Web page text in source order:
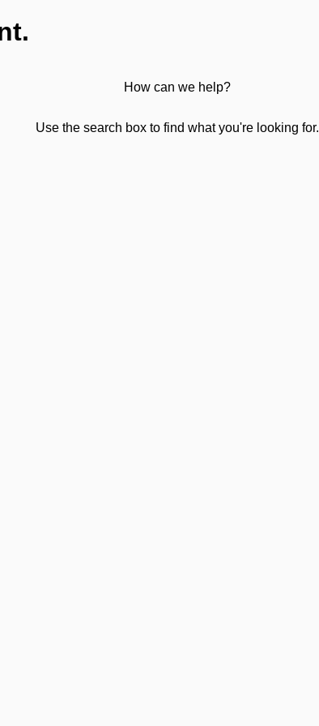
How can we help?
Use the search box to find what you're looking for.